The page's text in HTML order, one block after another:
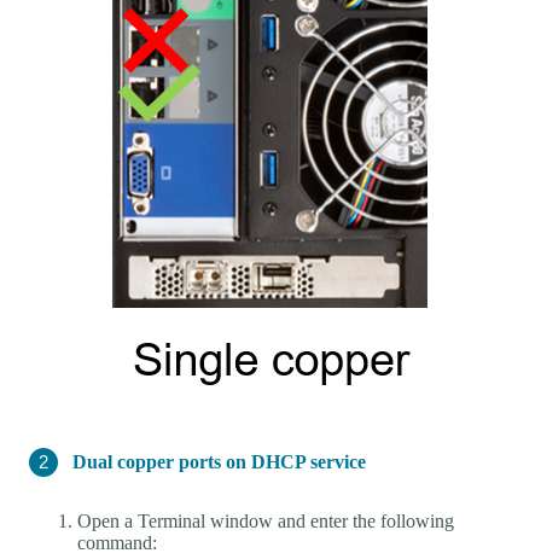
Dual copper ports on DHCP service
Open a Terminal window and enter the following
command: